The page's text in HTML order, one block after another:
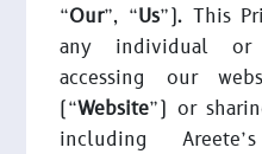
“Our”, “Us”). This
any individual
accessing our
(“Website”) or
including